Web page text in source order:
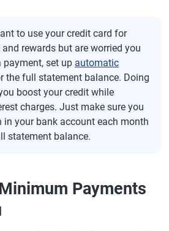
to use your credit card for
rewards but are worried you
set up automatic
the full statement balance. Doing
boost your credit while
charges. Just make sure you
in your bank account each month
statement balance.
Payments